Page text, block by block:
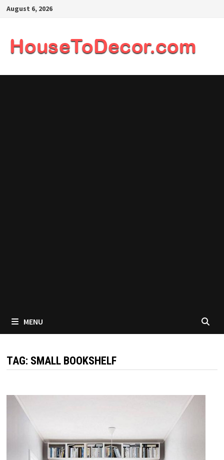
SkipAugust 6, 2026
MENU
TAG: SMALL BOOKSHELF